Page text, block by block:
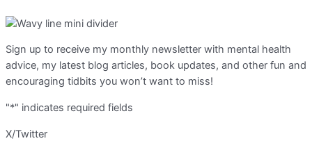
Sign up to receive my monthly newsletter with mental health
advice, my latest blog articles, book updates, and other fun and
encouraging tidbits you won’t want to miss!
"*" indicates required fields
X/Twitter